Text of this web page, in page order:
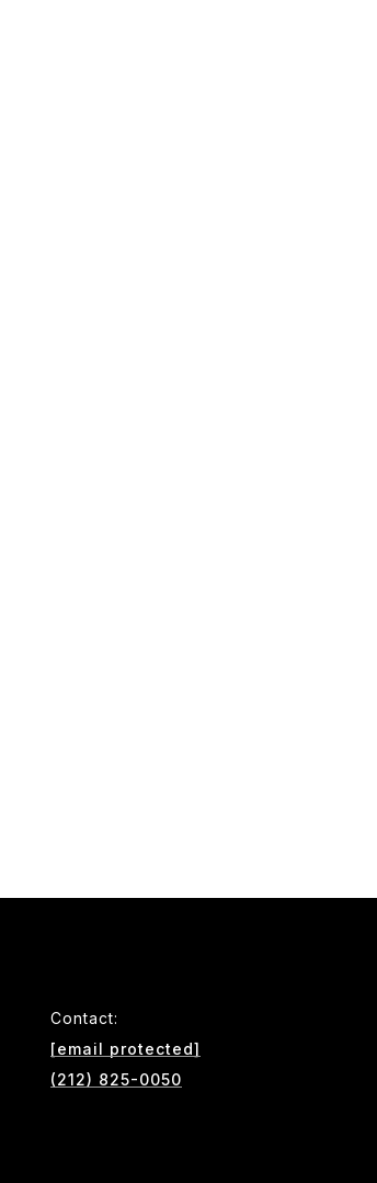
Contact:
[email protected]
(212) 825-0050